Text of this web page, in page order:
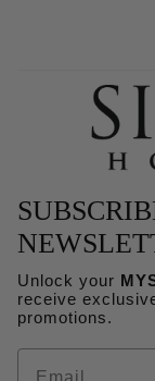
Unlock your
receive
promotions.Refund
Privacy